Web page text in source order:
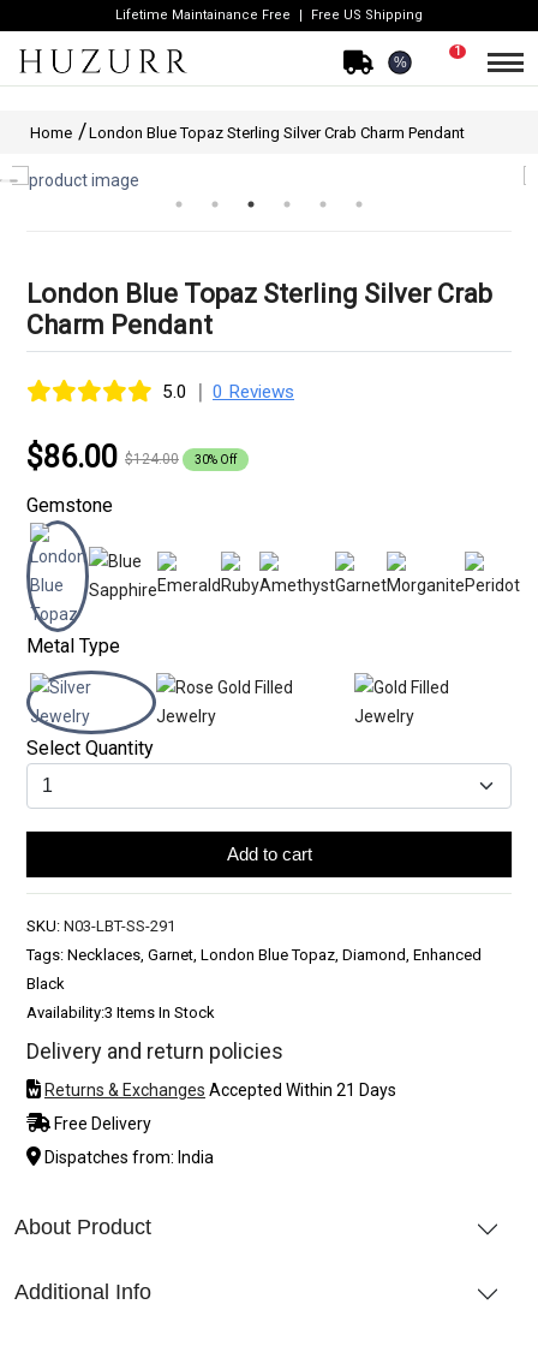
Lifetime Maintainance Free Free US Shipping
%
1
Home London Blue Topaz Sterling Silver Crab Charm Pendant
London Blue Topaz Sterling Silver Crab
Charm Pendant
5.0 | 0 Reviews
$86.00 $124.00 30% Off
Gemstone
Metal Type
Select Quantity
Add to cart
SKU: N03-LBT-SS-291
Tags: Necklaces, Garnet, London Blue Topaz, Diamond, Enhanced
Black
Availability:3 Items In Stock
Delivery and return policies
Returns & Exchanges Accepted Within 21 Days
Free Delivery
Dispatches from: India
About Product
Additional Info